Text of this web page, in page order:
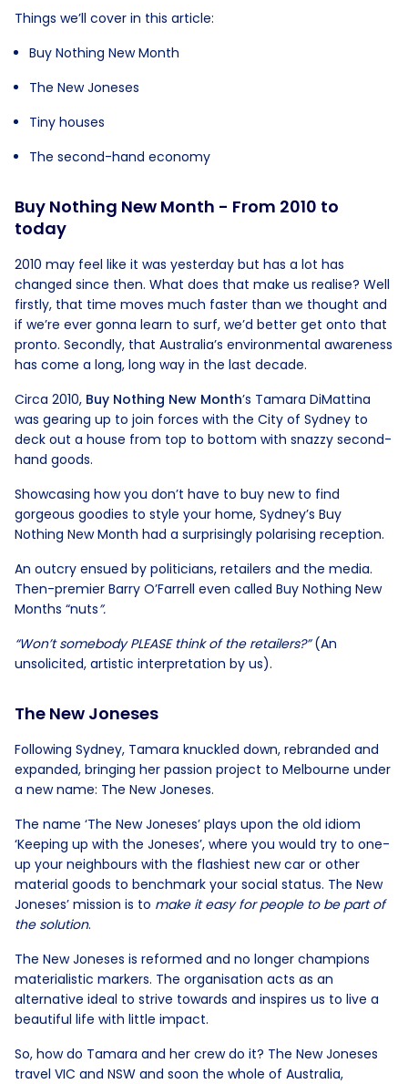
Things we’ll cover in this article:
Buy Nothing New Month
The New Joneses
Tiny houses
The second-hand economy
Buy Nothing New Month - From 2010 to
today
2010 may feel like it was yesterday but has a lot has
changed since then. What does that make us realise? Well
firstly, that time moves much faster than we thought and
if we’re ever gonna learn to surf, we’d better get onto that
pronto. Secondly, that Australia’s environmental awareness
has come a long, long way in the last decade.
Circa 2010, Buy Nothing New Month’s Tamara DiMattina
was gearing up to join forces with the City of Sydney to
deck out a house from top to bottom with snazzy second-
hand goods.
Showcasing how you don’t have to buy new to find
gorgeous goodies to style your home, Sydney’s Buy
Nothing New Month had a surprisingly polarising reception.
An outcry ensued by politicians, retailers and the media.
Then-premier Barry O’Farrell even called Buy Nothing New
Months “nuts”.
“Won’t somebody PLEASE think of the retailers?”(An
unsolicited, artistic interpretation by us).
The New Joneses
Following Sydney, Tamara knuckled down, rebranded and
expanded, bringing her passion project to Melbourne under
a new name: The New Joneses.
The name ‘The New Joneses’ plays upon the old idiom
‘Keeping up with the Joneses’, where you would try to one-
up your neighbours with the flashiest new car or other
material goods to benchmark your social status. The New
Joneses’ mission is to make it easy for people to be part of
the solution.
The New Joneses is reformed and no longer champions
materialistic markers. The organisation acts as an
alternative ideal to strive towards and inspires us to live a
beautiful life with little impact.
So, how do Tamara and her crew do it? The New Joneses
travel VIC and NSW and soon the whole of Australia,